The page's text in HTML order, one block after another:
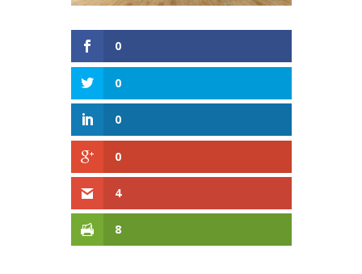
0
0
0
0
4
8